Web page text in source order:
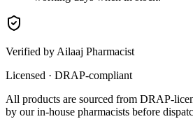
Verified by Ailaaj Pharmacist
Licensed · DRAP-compliant
All products are sourced from DRAP-
by our in-house pharmacists before